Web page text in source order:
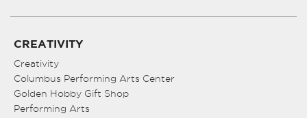
CREATIVITY
Creativity
Columbus Performing Arts Center
Golden Hobby Gift Shop
Performing Arts